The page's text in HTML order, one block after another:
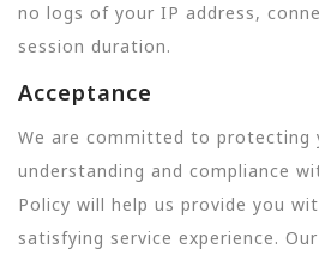
no logs of your IP address,
session duration.
Acceptance
We are committed to protecting
understanding and compliance
Policy will help us provide you
satisfying service experience.